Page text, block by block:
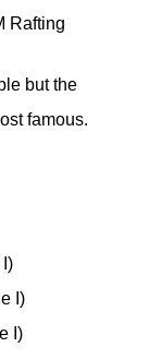
Rafting
but the
famous.
I)
I)